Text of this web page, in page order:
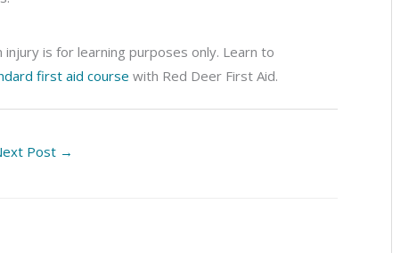
is for learning purposes only. Learn to
first aid course with Red Deer First Aid.
Post →